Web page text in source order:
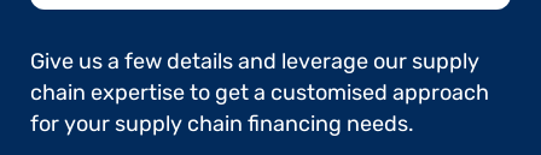
Give us a few details and leverage our supply
chain expertise to get a customised approach
for your supply chain financing needs.